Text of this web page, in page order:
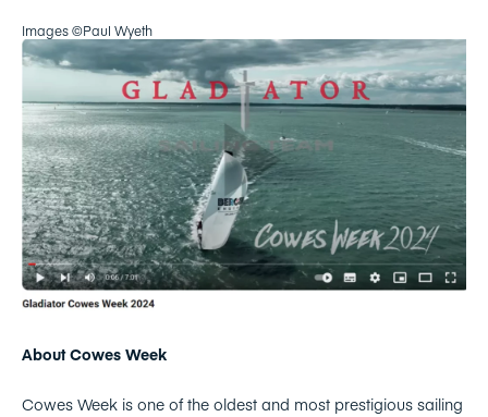
Images ©Paul Wyeth
About Cowes Week
Cowes Week is one of the oldest and most prestigious sailing